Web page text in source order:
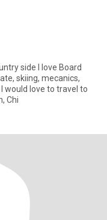
love Board
skiing, mecanics,
Chi